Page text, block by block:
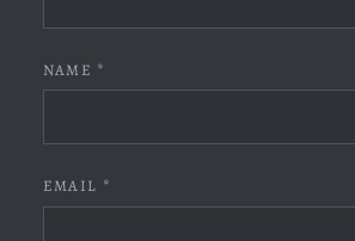
NAME *
EMAIL *